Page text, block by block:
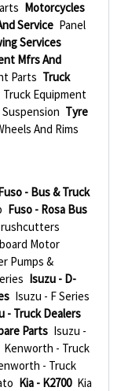
Motorcycles
Service Panel
Services
Mfrs And
Parts Truck
Truck Equipment
Suspension Tyre
And Rims
- Bus & Truck
Fuso - Rosa Bus
Motor
Pumps &
Isuzu - D-
Isuzu - F Series
- Truck Dealers
Parts Isuzu -
Kenworth - Truck
- Truck
Kia - K2700 Kia